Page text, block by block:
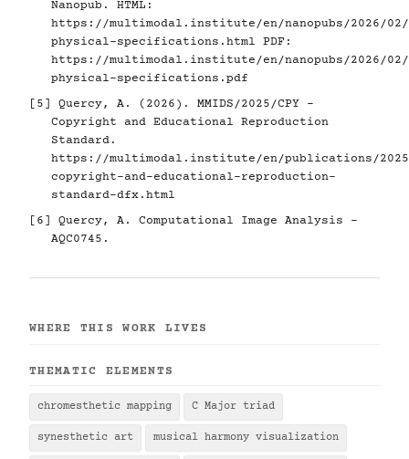
Nanopub. HTML:
https://multimodal.institute/en/nanopubs/2026/02/
physical-specifications.html PDF:
https://multimodal.institute/en/nanopubs/2026/02/
physical-specifications.pdf
[5]
Quercy, A. (2026). MMIDS/2025/CPY -
Copyright and Educational Reproduction
Standard.
https://multimodal.institute/en/publications/2025/
copyright-and-educational-reproduction-
standard-dfx.html
[6]
Quercy, A. Computational Image Analysis -
AQC0745.
WHERE THIS WORK LIVES
THEMATIC ELEMENTS
chromesthetic mapping C Major triad
synesthetic art musical harmony visualization